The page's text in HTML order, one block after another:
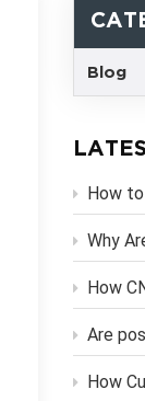
Blog
How to
Why Are
How CNC
Are post-cutting
How Custom